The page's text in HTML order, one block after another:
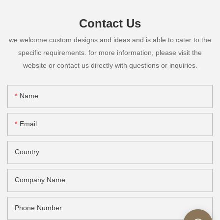
Contact Us
we welcome custom designs and ideas and is able to cater to the
specific requirements. for more information, please visit the
website or contact us directly with questions or inquiries.
Name
Email
Country
Company Name
Phone Number